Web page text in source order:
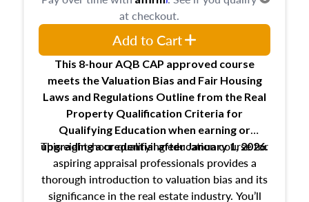
This 8-hour AQB CAP approved course
meets the Valuation Bias and Fair Housing
Laws and Regulations Outline from the Real
Property Qualification Criteria for
Qualifying Education when earning or
upgradinga credential after January 1, 2026.
This eight-hour qualifying education course for
aspiring appraisal professionals provides a
thorough introduction to valuation bias and its
significance in the real estate industry. You’ll
at checkout.
Add to Cart